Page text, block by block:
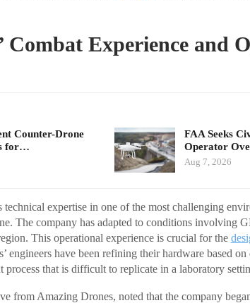
Combat Experience and
Counter-Drone
for…
FAA Seeks
Operator
Aug 7, 2026
expertise in one of the most challenging
The company has adapted to conditions involving
This operational experience is crucial for the
engineers have been refining their hardware based
process that is difficult to replicate in a laboratory
from Amazing Drones, noted that the company